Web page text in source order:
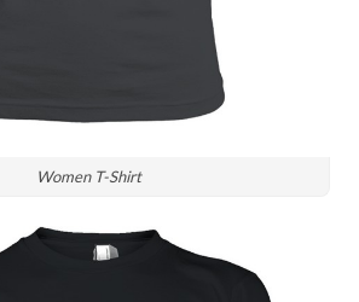
Women T-Shirt